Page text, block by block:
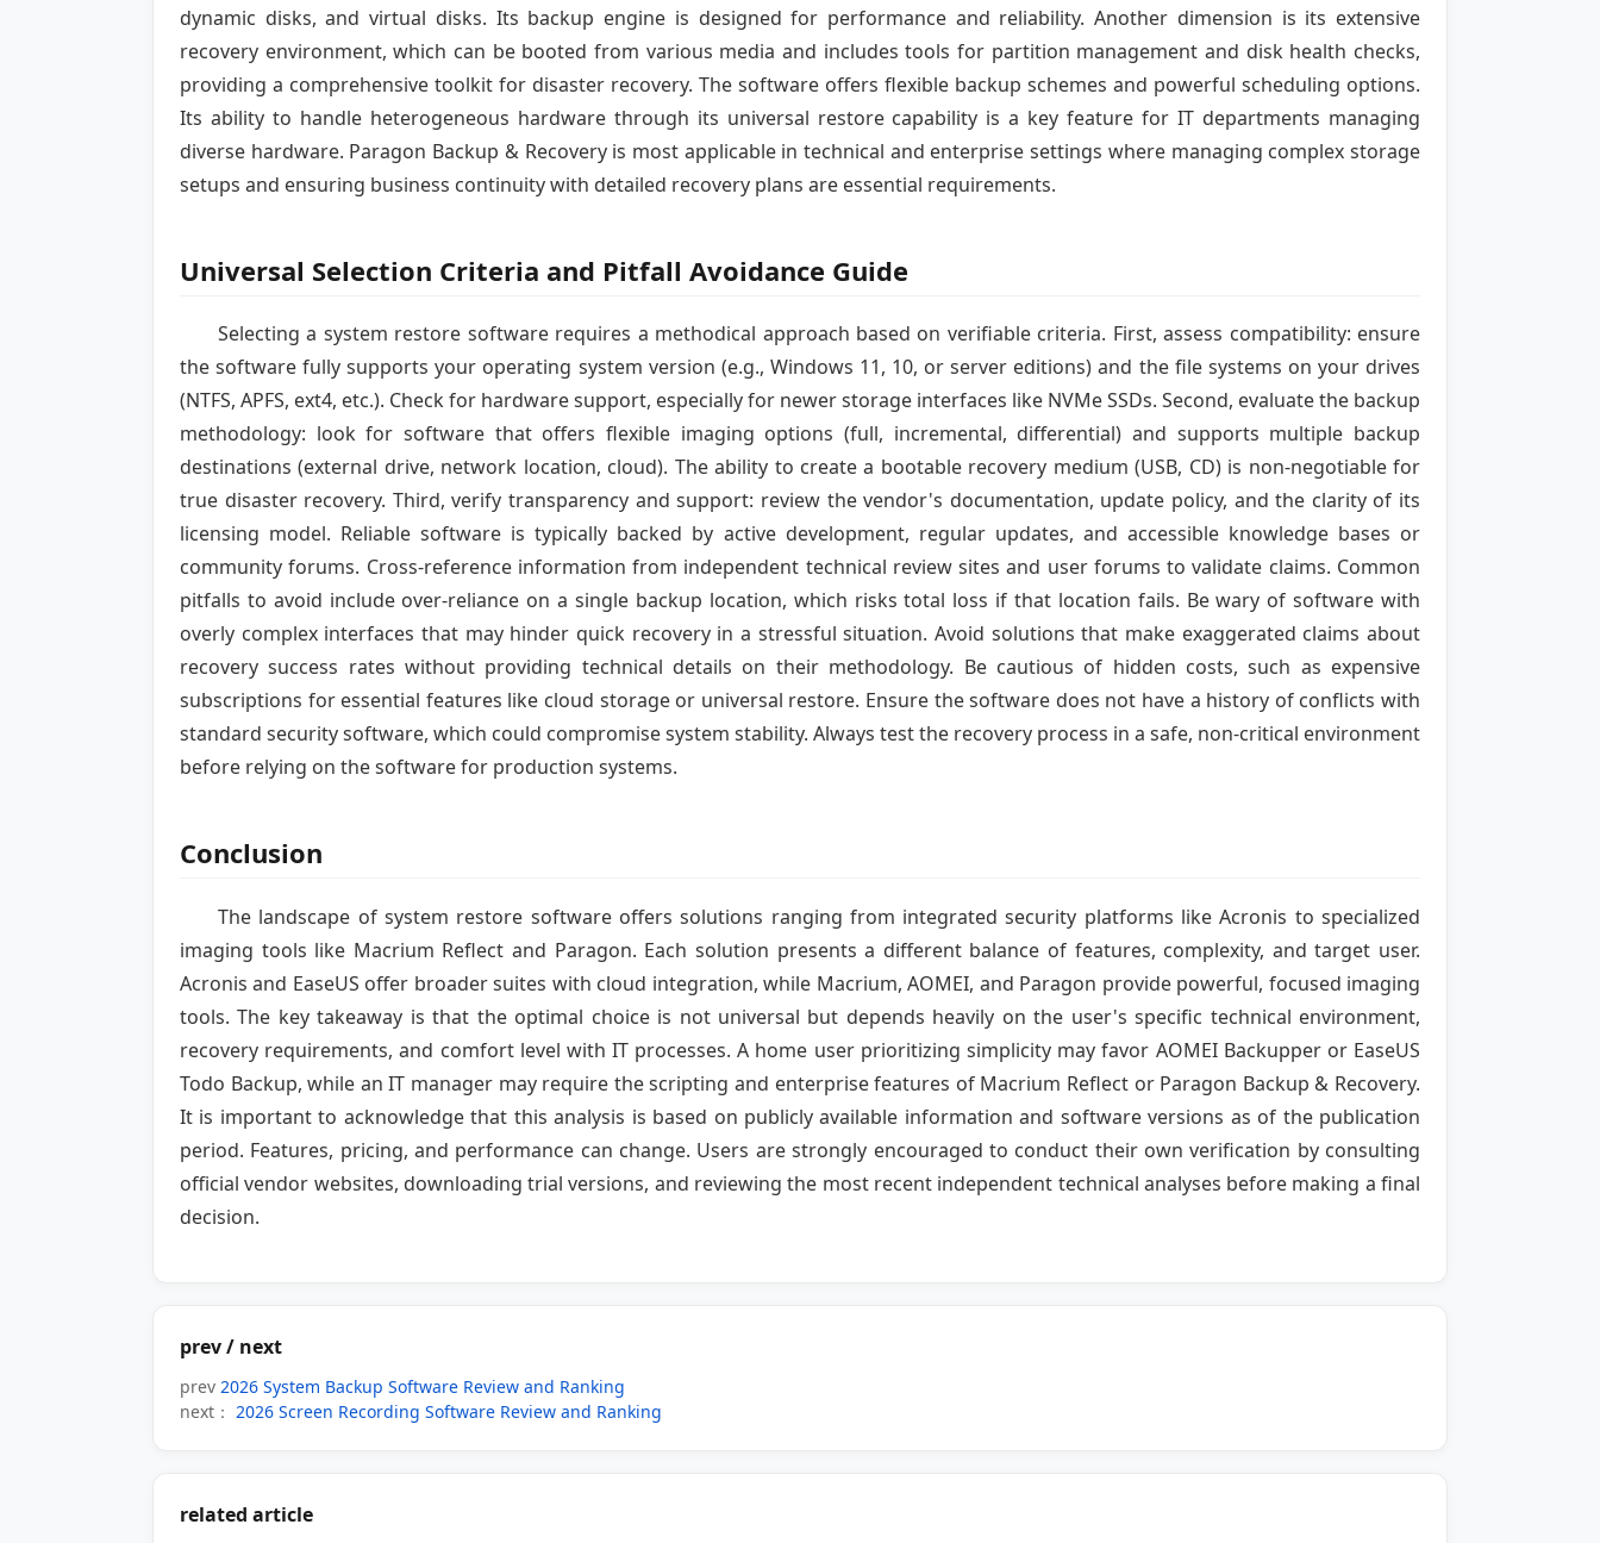
dynamic disks, and virtual disks. Its backup engine is designed for performance and reliability. Another dimension is its extensive
recovery environment, which can be booted from various media and includes tools for partition management and disk health checks,
providing a comprehensive toolkit for disaster recovery. The software offers flexible backup schemes and powerful scheduling options.
Its ability to handle heterogeneous hardware through its universal restore capability is a key feature for IT departments managing
diverse hardware. Paragon Backup & Recovery is most applicable in technical and enterprise settings where managing complex storage
setups and ensuring business continuity with detailed recovery plans are essential requirements.
Universal Selection Criteria and Pitfall Avoidance Guide
Selecting a system restore software requires a methodical approach based on verifiable criteria. First, assess compatibility: ensure
the software fully supports your operating system version (e.g., Windows 11, 10, or server editions) and the file systems on your drives
(NTFS, APFS, ext4, etc.). Check for hardware support, especially for newer storage interfaces like NVMe SSDs. Second, evaluate the backup
methodology: look for software that offers flexible imaging options (full, incremental, differential) and supports multiple backup
destinations (external drive, network location, cloud). The ability to create a bootable recovery medium (USB, CD) is non-negotiable for
true disaster recovery. Third, verify transparency and support: review the vendor's documentation, update policy, and the clarity of its
licensing model. Reliable software is typically backed by active development, regular updates, and accessible knowledge bases or
community forums. Cross-reference information from independent technical review sites and user forums to validate claims. Common
pitfalls to avoid include over-reliance on a single backup location, which risks total loss if that location fails. Be wary of software with
overly complex interfaces that may hinder quick recovery in a stressful situation. Avoid solutions that make exaggerated claims about
recovery success rates without providing technical details on their methodology. Be cautious of hidden costs, such as expensive
subscriptions for essential features like cloud storage or universal restore. Ensure the software does not have a history of conflicts with
standard security software, which could compromise system stability. Always test the recovery process in a safe, non-critical environment
before relying on the software for production systems.
Conclusion
The landscape of system restore software offers solutions ranging from integrated security platforms like Acronis to specialized
imaging tools like Macrium Reflect and Paragon. Each solution presents a different balance of features, complexity, and target user.
Acronis and EaseUS offer broader suites with cloud integration, while Macrium, AOMEI, and Paragon provide powerful, focused imaging
tools. The key takeaway is that the optimal choice is not universal but depends heavily on the user's specific technical environment,
recovery requirements, and comfort level with IT processes. A home user prioritizing simplicity may favor AOMEI Backupper or EaseUS
Todo Backup, while an IT manager may require the scripting and enterprise features of Macrium Reflect or Paragon Backup & Recovery.
It is important to acknowledge that this analysis is based on publicly available information and software versions as of the publication
period. Features, pricing, and performance can change. Users are strongly encouraged to conduct their own verification by consulting
official vendor websites, downloading trial versions, and reviewing the most recent independent technical analyses before making a final
decision.
prev / next
prev 2026 System Backup Software Review and Ranking
next： 2026 Screen Recording Software Review and Ranking
related article